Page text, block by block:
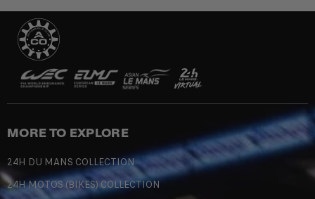
MORE TO EXPLORE
24H DU MANS COLLECTION
24H MOTOS (BIKES) COLLECTION